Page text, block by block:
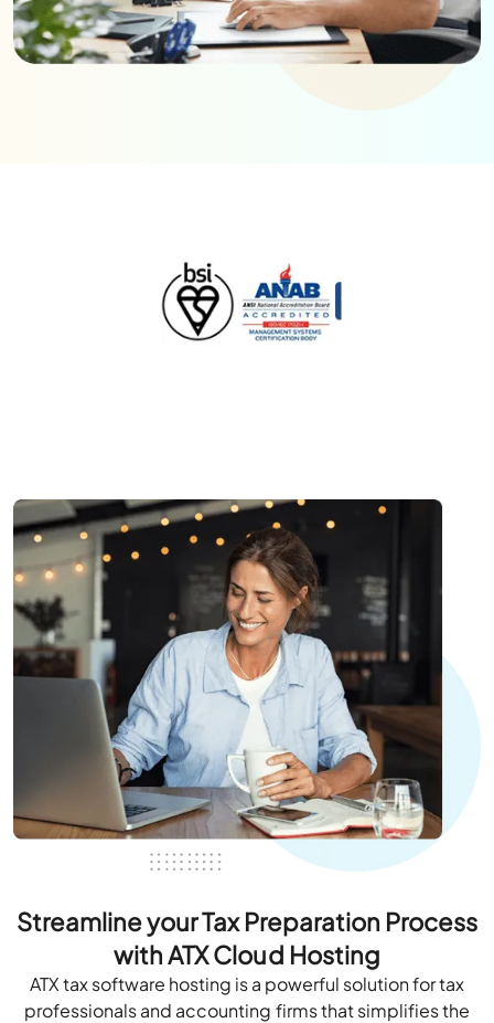
Streamline your Tax Preparation Process
with ATX Cloud Hosting
ATX tax software hosting is a powerful solution for tax
professionals and accounting firms that simplifies the